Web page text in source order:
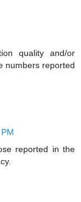
quality and/or
numbers reported
reported in the